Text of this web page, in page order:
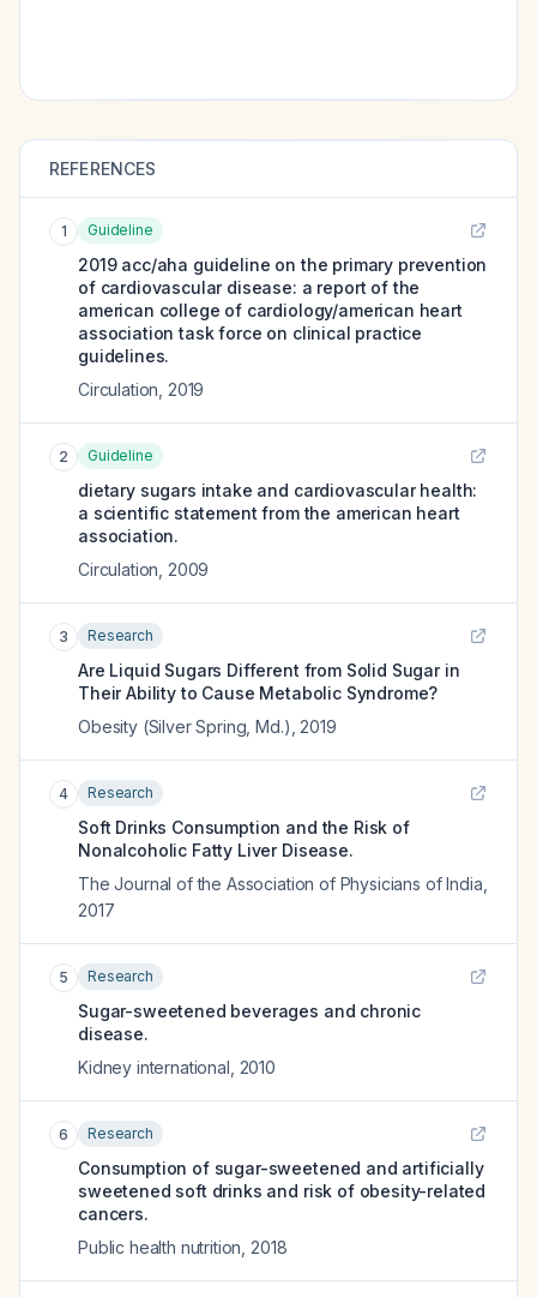
REFERENCES
1 Guideline
2019 acc/aha guideline on the primary prevention
of cardiovascular disease: a report of the
american college of cardiology/american heart
association task force on clinical practice
guidelines.
Circulation 2019
2 Guideline
dietary sugars intake and cardiovascular health:
a scientific statement from the american heart
association.
Circulation 2009
3 Research
Are Liquid Sugars Different from Solid Sugar in
Their Ability to Cause Metabolic Syndrome?
Obesity (Silver Spring, Md.) 2019
4 Research
Soft Drinks Consumption and the Risk of
Nonalcoholic Fatty Liver Disease.
The Journal of the Association of Physicians of India
2017
5 Research
Sugar-sweetened beverages and chronic
disease.
Kidney international 2010
6 Research
Consumption of sugar-sweetened and artificially
sweetened soft drinks and risk of obesity-related
cancers.
Public health nutrition 2018